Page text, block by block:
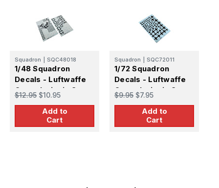
Squadron SQC48018
1/48 Squadron
Decals - Luftwaffe
Cross Insignia Set
Late War
$12.95 $10.95
Add to
Cart
Squadron SQC72011
1/72 Squadron
Decals - Luftwaffe
Cross Insignia Set
$9.95 $7.95
Add to
Cart